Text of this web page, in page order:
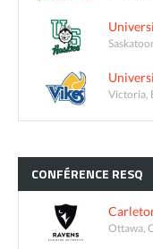
Victoria,
CONFÉRENCE RESQ
Ottawa,